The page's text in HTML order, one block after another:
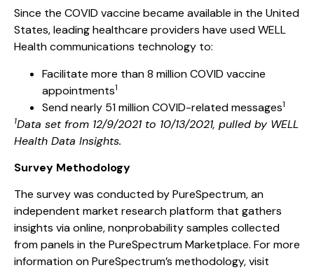
Since the COVID vaccine became available in the United
States, leading healthcare providers have used WELL
Health communications technology to:
Facilitate more than 8 million COVID vaccine
appointments1
Send nearly 51 million COVID-related messages1
1Data set from 12/9/2021 to 10/13/2021, pulled by WELL
Health Data Insights.
Survey Methodology
The survey was conducted by PureSpectrum, an
independent market research platform that gathers
insights via online, nonprobability samples collected
from panels in the PureSpectrum Marketplace. For more
information on PureSpectrum’s methodology, visit